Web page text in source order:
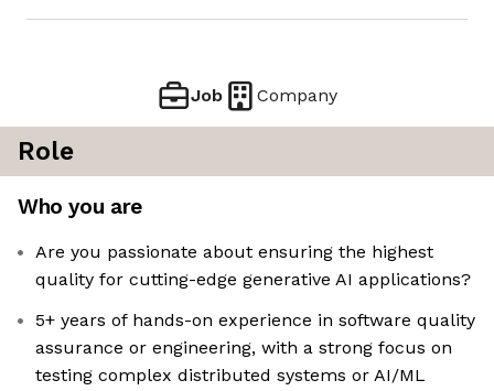
Job Company
Role
Who you are
Are you passionate about ensuring the highest
quality for cutting-edge generative AI applications?
5+ years of hands-on experience in software quality
assurance or engineering, with a strong focus on
testing complex distributed systems or AI/ML